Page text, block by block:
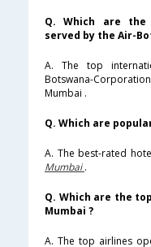
Q. Which are the
served by the Air-
A. The top
Botswana-
Mumbai .
Q. Which are
A. The best-rated
Mumbai.
Q. Which are the
Mumbai ?
A. The top airlines